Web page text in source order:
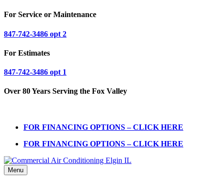
For Service or Maintenance
847-742-3486 opt 2
For Estimates
847-742-3486 opt 1
Over 80 Years Serving the Fox Valley
FOR FINANCING OPTIONS – CLICK HERE
FOR FINANCING OPTIONS – CLICK HERE
Menu